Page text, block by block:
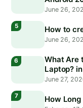
June 26,
How to
June 26,
What Are
Laptop?
June 27,
How